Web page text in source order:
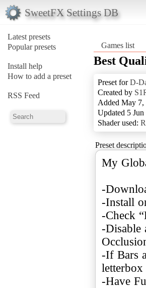
SweetFX Settings DB
Latest presets
Popular presets
Install help
How to add a preset
RSS Feed
Games list
Best
Preset forD-
Created by
Added May 7,
Updated 5
Shader used:
Preset
My
-
-Install
-Check
-Disable
-If Bars
-Have